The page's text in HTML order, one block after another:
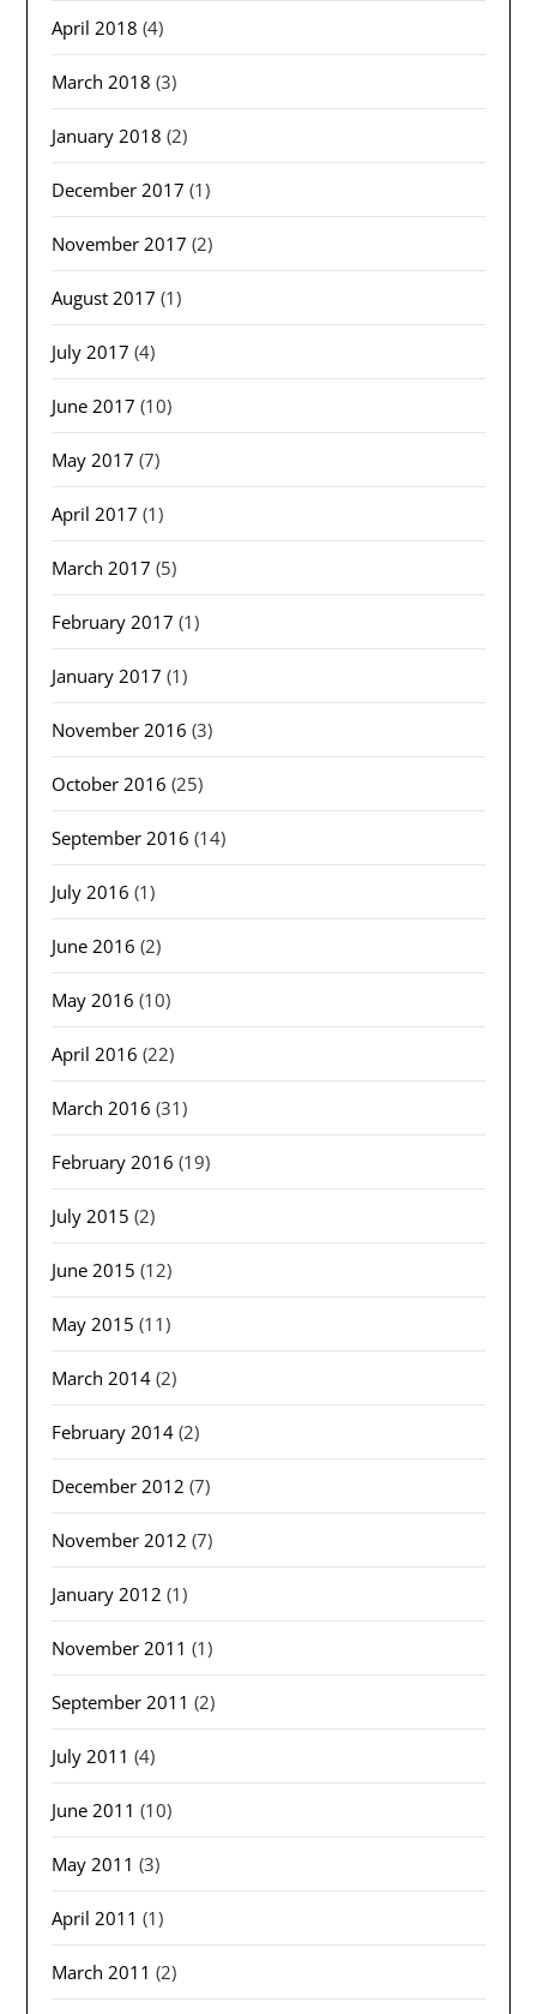
April 2018 (4)
March 2018 (3)
January 2018 (2)
December 2017 (1)
November 2017 (2)
August 2017 (1)
July 2017 (4)
June 2017 (10)
May 2017 (7)
April 2017 (1)
March 2017 (5)
February 2017 (1)
January 2017 (1)
November 2016 (3)
October 2016 (25)
September 2016 (14)
July 2016 (1)
June 2016 (2)
May 2016 (10)
April 2016 (22)
March 2016 (31)
February 2016 (19)
July 2015 (2)
June 2015 (12)
May 2015 (11)
March 2014 (2)
February 2014 (2)
December 2012 (7)
November 2012 (7)
January 2012 (1)
November 2011 (1)
September 2011 (2)
July 2011 (4)
June 2011 (10)
May 2011 (3)
April 2011 (1)
March 2011 (2)